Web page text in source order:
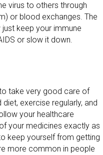
virus to others through
or blood exchanges. The
just keep your immune
or slow it down.
to take very good care of
exercise regularly, and
your healthcare
your medicines exactly as
keep yourself from getting
more common in people